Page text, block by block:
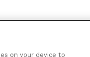
on your device to